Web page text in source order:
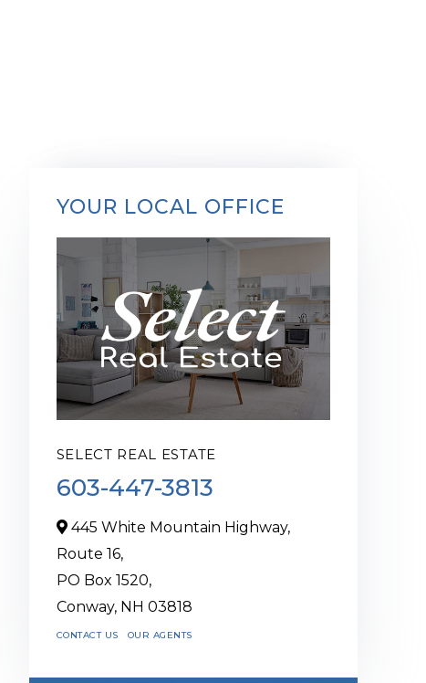
YOUR LOCAL OFFICE
SELECT REAL ESTATE
603-447-3813
445 White Mountain Highway,
Route 16,
PO Box 1520,
Conway, NH 03818
CONTACT US OUR AGENTS